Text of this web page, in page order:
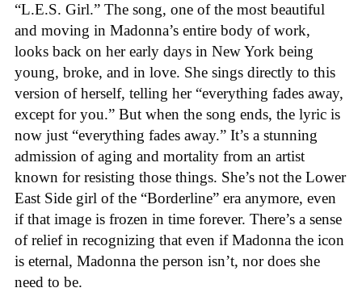
“L.E.S. Girl.” The song, one of the most beautiful
and moving in Madonna’s entire body of work,
looks back on her early days in New York being
young, broke, and in love. She sings directly to this
version of herself, telling her “everything fades away,
except for you.” But when the song ends, the lyric is
now just “everything fades away.” It’s a stunning
admission of aging and mortality from an artist
known for resisting those things. She’s not the Lower
East Side girl of the “Borderline” era anymore, even
if that image is frozen in time forever. There’s a sense
of relief in recognizing that even if Madonna the icon
is eternal, Madonna the person isn’t, nor does she
need to be.